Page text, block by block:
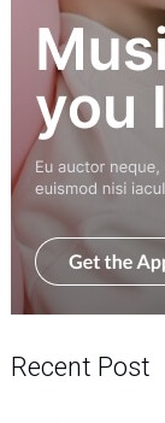
Recent Post